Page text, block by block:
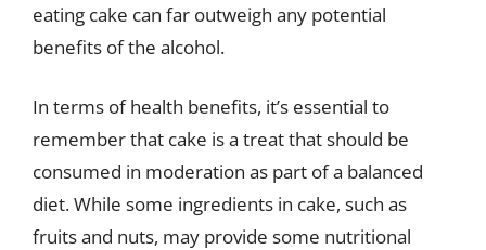
eating cake can far outweigh any potential
benefits of the alcohol.
In terms of health benefits, it’s essential to
remember that cake is a treat that should be
consumed in moderation as part of a balanced
diet. While some ingredients in cake, such as
fruits and nuts, may provide some nutritional